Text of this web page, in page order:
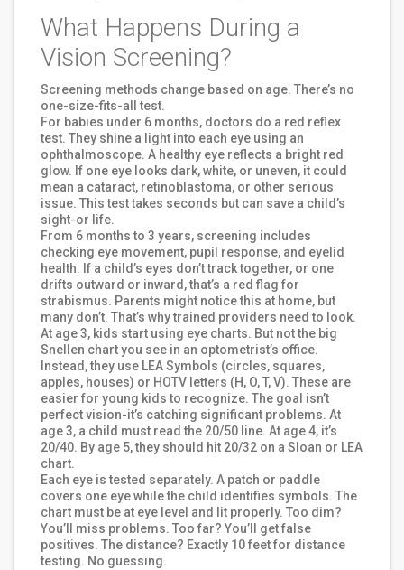
What Happens During a
Vision Screening?
Screening methods change based on age. There’s no
one-size-fits-all test.
For babies under 6 months, doctors do a red reflex
test. They shine a light into each eye using an
ophthalmoscope. A healthy eye reflects a bright red
glow. If one eye looks dark, white, or uneven, it could
mean a cataract, retinoblastoma, or other serious
issue. This test takes seconds but can save a child’s
sight-or life.
From 6 months to 3 years, screening includes
checking eye movement, pupil response, and eyelid
health. If a child’s eyes don’t track together, or one
drifts outward or inward, that’s a red flag for
strabismus. Parents might notice this at home, but
many don’t. That’s why trained providers need to look.
At age 3, kids start using eye charts. But not the big
Snellen chart you see in an optometrist’s office.
Instead, they use LEA Symbols (circles, squares,
apples, houses) or HOTV letters (H, O, T, V). These are
easier for young kids to recognize. The goal isn’t
perfect vision-it’s catching significant problems. At
age 3, a child must read the 20/50 line. At age 4, it’s
20/40. By age 5, they should hit 20/32 on a Sloan or LEA
chart.
Each eye is tested separately. A patch or paddle
covers one eye while the child identifies symbols. The
chart must be at eye level and lit properly. Too dim?
You’ll miss problems. Too far? You’ll get false
positives. The distance? Exactly 10 feet for distance
testing. No guessing.